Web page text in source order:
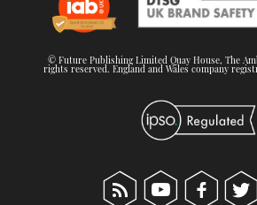
© Future Publishing Limited Quay House, The
rights reserved. England and Wales company